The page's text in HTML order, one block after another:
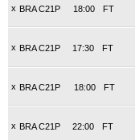
x BRA C21P FT
18:00
x BRA C21P FT
17:30
x BRA C21P FT
18:00
x BRA C21P FT
22:00